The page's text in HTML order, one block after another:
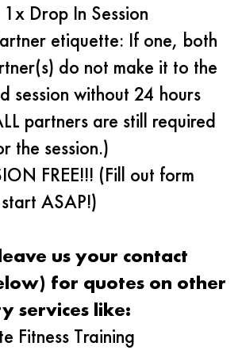
Drop In Session
etiquette: If one, both
do not make it to the
session without 24 hours
partners are still required
the session.)
FREE!!! (Fill out form
ASAP!)
us your contact
for quotes on other
services like:
Fitness Training